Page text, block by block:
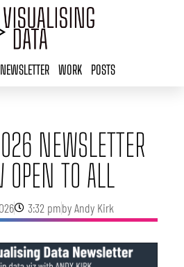
NEWSLETTER WORK POSTS
NEWSLETTER
TO ALL
3:32 pmbyAndy Kirk